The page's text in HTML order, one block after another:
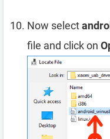
Now select
file and click on